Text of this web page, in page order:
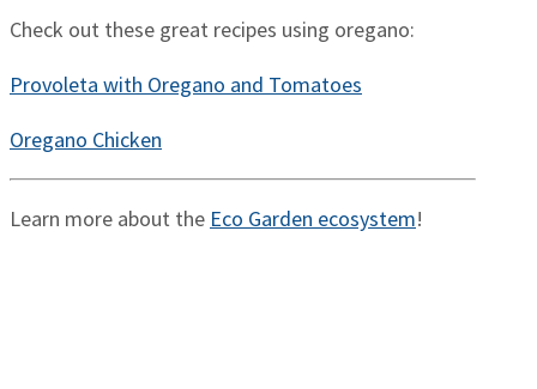
Check out these great recipes using oregano:
Provoleta with Oregano and Tomatoes
Oregano Chicken
Learn more about the Eco Garden ecosystem!